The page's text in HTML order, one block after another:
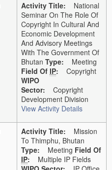
Activity Title: National
Seminar On The Role Of
Copyright In Cultural And
Economic Development
And Advisory Meetings
With The Government Of
Bhutan Type: Meeting
Field Of IP: Copyright
WIPO
Sector: Copyright
Development Division
View Activity Details
Activity Title: Mission
To Thimphu, Bhutan
Type: Meeting Field Of
IP: Multiple IP Fields